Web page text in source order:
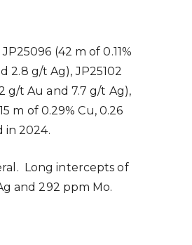
(42 m of 0.11%
2.8 g/t Ag), JP25102
g/t Au and 7.7 g/t Ag),
m of 0.29% Cu, 0.26
in 2024.
Long intercepts of
and 292 ppm Mo.